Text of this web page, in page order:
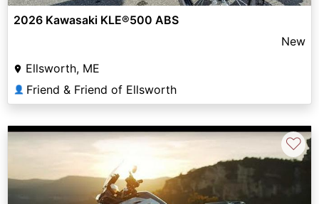
2026 Kawasaki KLE®500 ABS
New
Ellsworth, ME
👤 Friend & Friend of Ellsworth
♡